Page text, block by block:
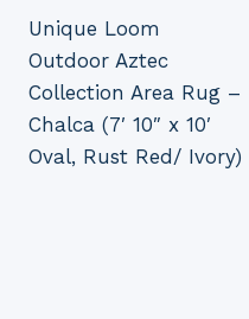
navigation
Unique Loom
Outdoor Aztec
Collection Area Rug –
Chalca (7′ 10″ x 10′
Oval, Rust Red/ Ivory)